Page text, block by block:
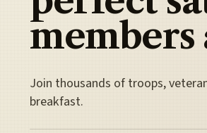
Join thousands of troops,
breakfast.